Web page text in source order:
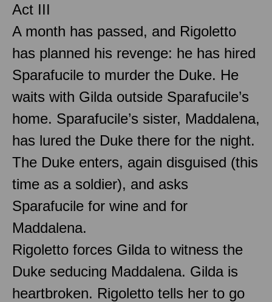
Act III
A month has passed, and Rigoletto
has planned his revenge: he has hired
Sparafucile to murder the Duke. He
waits with Gilda outside Sparafucile’s
home. Sparafucile’s sister, Maddalena,
has lured the Duke there for the night.
The Duke enters, again disguised (this
time as a soldier), and asks
Sparafucile for wine and for
Maddalena.
Rigoletto forces Gilda to witness the
Duke seducing Maddalena. Gilda is
heartbroken. Rigoletto tells her to go